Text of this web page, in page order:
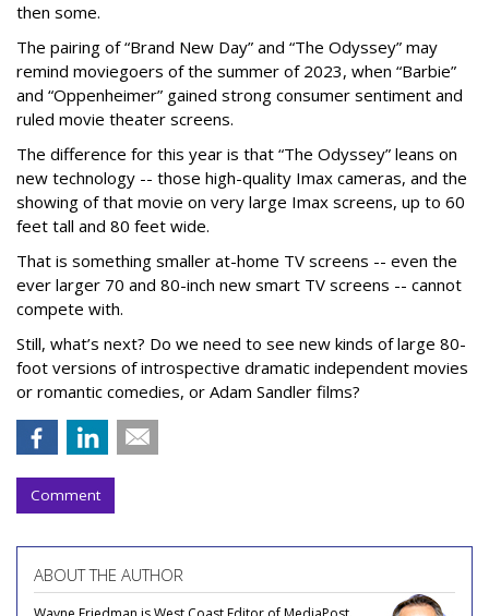
then some.
The pairing of “Brand New Day” and “The Odyssey” may
remind moviegoers of the summer of 2023, when “Barbie”
and “Oppenheimer” gained strong consumer sentiment and
ruled movie theater screens.
The difference for this year is that “The Odyssey” leans on
new technology -- those high-quality Imax cameras, and the
showing of that movie on very large Imax screens, up to 60
feet tall and 80 feet wide.
That is something smaller at-home TV screens -- even the
ever larger 70 and 80-inch new smart TV screens -- cannot
compete with.
Still, what’s next? Do we need to see new kinds of large 80-
foot versions of introspective dramatic independent movies
or romantic comedies, or Adam Sandler films?
Comment
ABOUT THE AUTHOR